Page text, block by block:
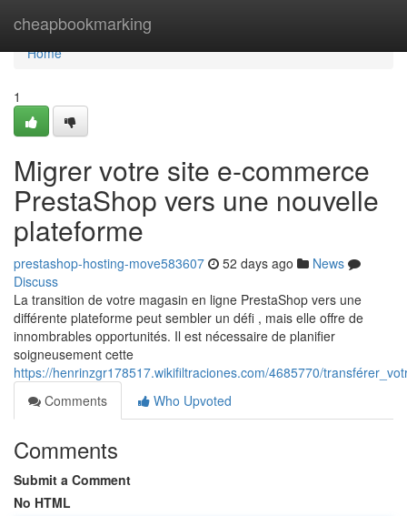
cheapbookmarking
Home
Home
1
Migrer votre site e-commerce
PrestaShop vers une nouvelle
plateforme
prestashop-hosting-move583607 52 days ago
News
Discuss
La transition de votre magasin en ligne PrestaShop vers une
différente plateforme peut sembler un défi , mais elle offre de
innombrables opportunités. Il est nécessaire de planifier
soigneusement cette
https://henrinzgr178517.wikifiltraciones.com/4685770/
Comments
Who Upvoted
Comments
Submit a Comment
No HTML